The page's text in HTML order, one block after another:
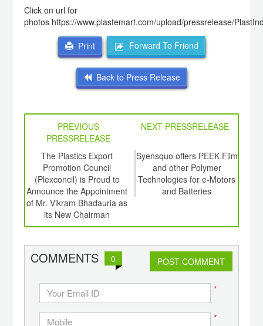
Click on url for
photos https://www.plastemart.com/upload/pressrelease/
Print Forward To Friend
Back to Press Release
PREVIOUS
PRESSRELEASE
NEXT PRESSRELEASE
The Plastics Export
Promotion Council
(Plexconcil) is Proud to
Announce the Appointment
of Mr. Vikram Bhadauria as
its New Chairman
Syensquo offers PEEK Film
and other Polymer
Technologies for e-Motors
and Batteries
COMMENTS 0 POST COMMENT
*
*